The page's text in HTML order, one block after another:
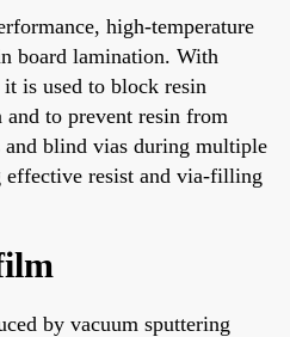
high-temperature
board lamination. With
is used to block resin
to prevent resin from
blind vias during multiple
resist and via-filling
by vacuum sputtering